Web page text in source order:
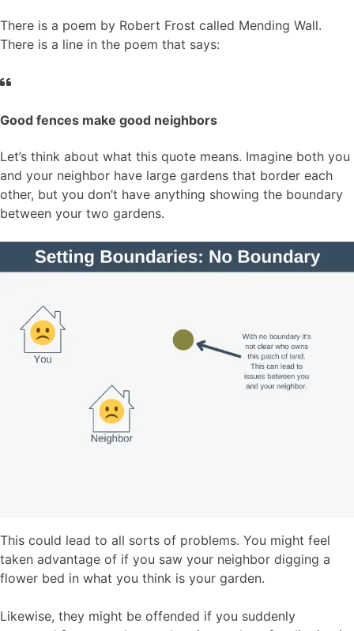
There is a poem by Robert Frost called Mending Wall.
There is a line in the poem that says:
Good fences make good neighbors
Let’s think about what this quote means. Imagine both you
and your neighbor have large gardens that border each
other, but you don’t have anything showing the boundary
between your two gardens.
This could lead to all sorts of problems. You might feel
taken advantage of if you saw your neighbor digging a
flower bed in what you think is your garden.
Likewise, they might be offended if you suddenly